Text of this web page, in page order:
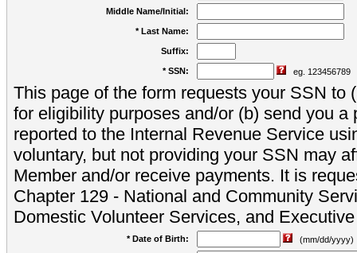
Middle Name/Initial:
* Last Name:
Suffix:
* SSN: eg. 123456789
This page of the form requests your SSN to
for eligibility purposes and/or (b) send you a
reported to the Internal Revenue Service
voluntary, but not providing your SSN may
Member and/or receive payments. It is
Chapter 129 - National and Community
Domestic Volunteer Services, and
* Date of Birth:
(mm/dd/yyyy)